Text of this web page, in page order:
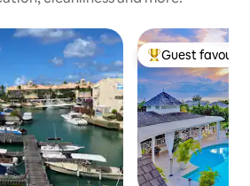
Top guest
Guest